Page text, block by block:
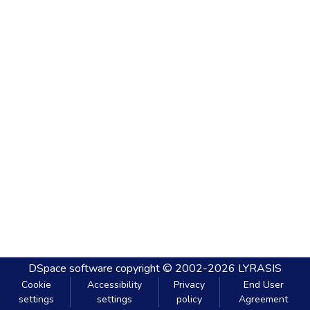
DSpace software copyright © 2002-2026 LYRASIS
Cookie
settings
Accessibility
settings
Privacy
policy
End User
Agreement